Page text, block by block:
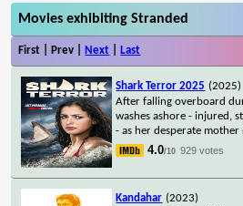
Movies exhibiting Stranded
First | Prev | Next Last
Shark Terror 2025 (2025)
After falling overboard
washes ashore - injured,
- as her desperate mother
4.0/10 929 votes
Kandahar (2023)